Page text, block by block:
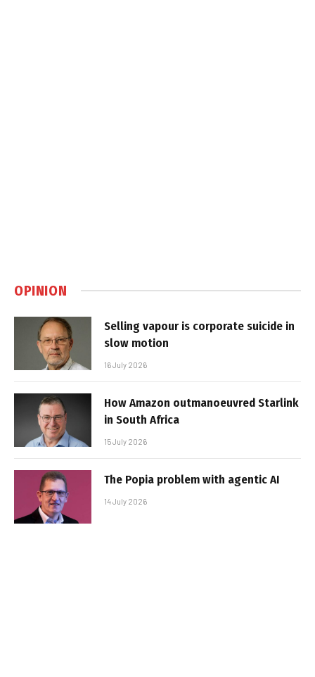
OPINION
Selling vapour is corporate suicide in
slow motion
16 July 2026
How Amazon outmanoeuvred Starlink
in South Africa
15 July 2026
The Popia problem with agentic AI
14 July 2026